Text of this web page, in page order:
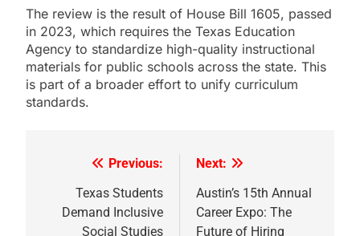
The review is the result of House Bill 1605, passed
in 2023, which requires the Texas Education
Agency to standardize high-quality instructional
materials for public schools across the state. This
is part of a broader effort to unify curriculum
standards.
navigation
Previous:
Texas Students
Demand Inclusive
Social Studies
Next:
Austin’s 15th Annual
Career Expo: The
Future of Hiring